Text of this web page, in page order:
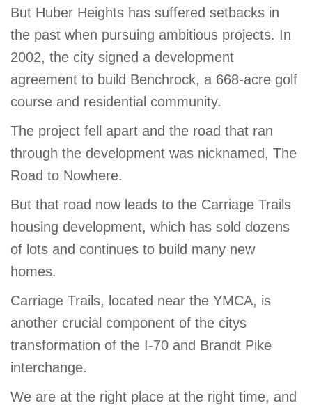
But Huber Heights has suffered setbacks in
the past when pursuing ambitious projects. In
2002, the city signed a development
agreement to build Benchrock, a 668-acre golf
course and residential community.
The project fell apart and the road that ran
through the development was nicknamed, The
Road to Nowhere.
But that road now leads to the Carriage Trails
housing development, which has sold dozens
of lots and continues to build many new
homes.
Carriage Trails, located near the YMCA, is
another crucial component of the citys
transformation of the I-70 and Brandt Pike
interchange.
We are at the right place at the right time, and